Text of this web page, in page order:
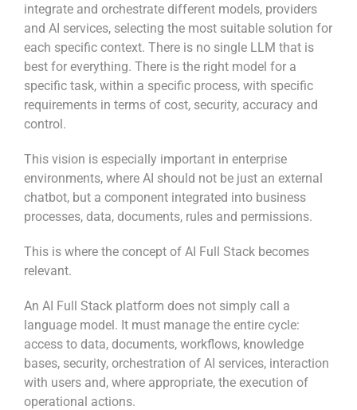
integrate and orchestrate different models, providers
and AI services, selecting the most suitable solution for
each specific context. There is no single LLM that is
best for everything. There is the right model for a
specific task, within a specific process, with specific
requirements in terms of cost, security, accuracy and
control.
This vision is especially important in enterprise
environments, where AI should not be just an external
chatbot, but a component integrated into business
processes, data, documents, rules and permissions.
This is where the concept of AI Full Stack becomes
relevant.
An AI Full Stack platform does not simply call a
language model. It must manage the entire cycle:
access to data, documents, workflows, knowledge
bases, security, orchestration of AI services, interaction
with users and, where appropriate, the execution of
operational actions.